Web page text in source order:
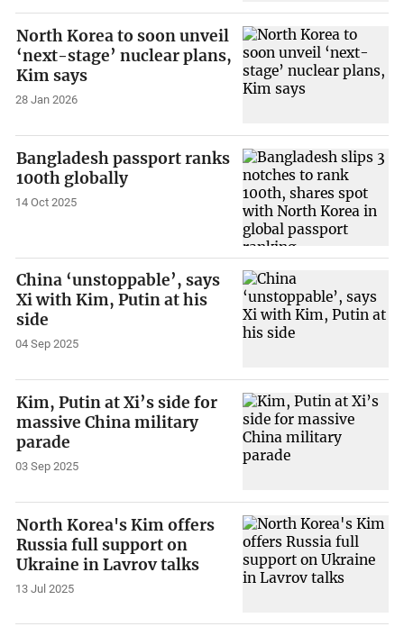
North Korea to soon unveil
‘next-stage’ nuclear plans,
Kim says
28 Jan 2026
Bangladesh passport ranks
100th globally
14 Oct 2025
China ‘unstoppable’, says
Xi with Kim, Putin at his
side
04 Sep 2025
Kim, Putin at Xi’s side for
massive China military
parade
03 Sep 2025
North Korea's Kim offers
Russia full support on
Ukraine in Lavrov talks
13 Jul 2025